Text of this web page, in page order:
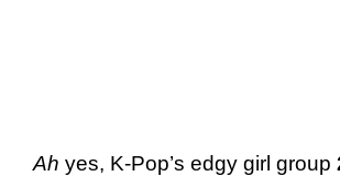
Ah yes, K-Pop’s edgy girl group